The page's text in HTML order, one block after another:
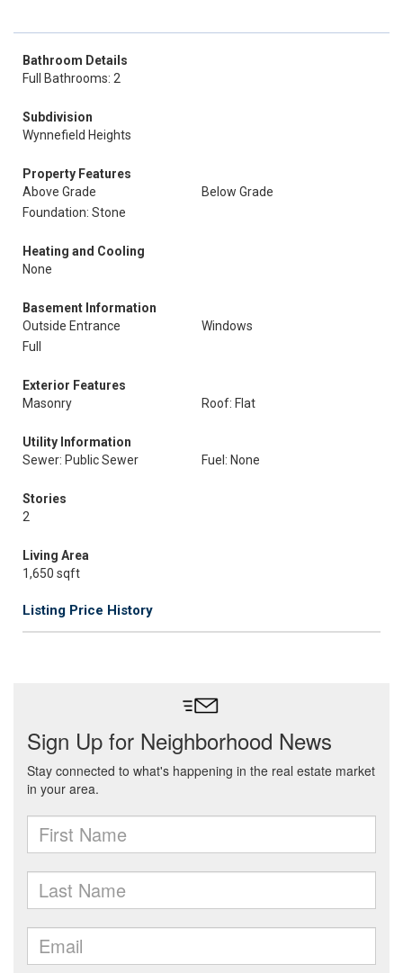
Bathroom Details
Full Bathrooms: 2
Subdivision
Wynnefield Heights
Property Features
Above Grade
Below Grade
Foundation: Stone
Heating and Cooling
None
Basement Information
Outside Entrance
Windows
Full
Exterior Features
Masonry
Roof: Flat
Utility Information
Sewer: Public Sewer
Fuel: None
Stories
2
Living Area
1,650 sqft
Listing Price History